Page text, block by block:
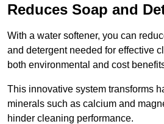
Reduces Soap and
With a water softener, you can
and detergent needed for effective
both environmental and cost
This innovative system transforms
minerals such as calcium and
hinder cleaning performance.